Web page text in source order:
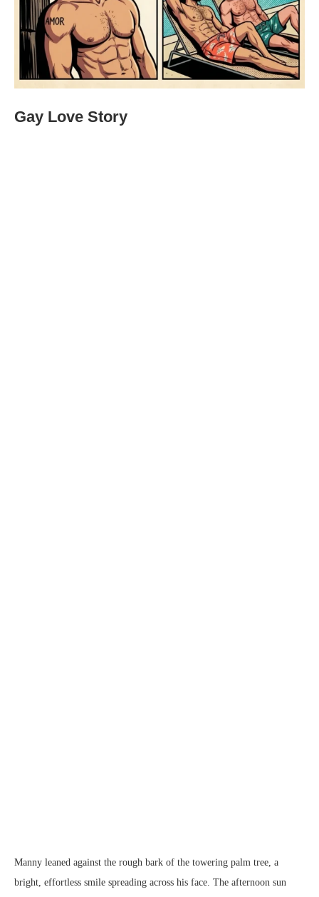
Gay Love Story
Manny leaned against the rough bark of the towering palm tree, a
bright, effortless smile spreading across his face. The afternoon sun